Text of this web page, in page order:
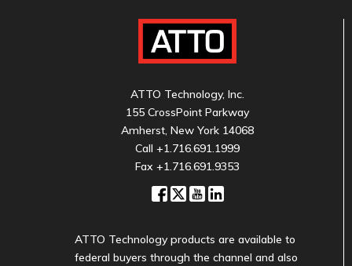
ATTO Technology, Inc.
155 CrossPoint Parkway
Amherst, New York 14068
Call +1.716.691.1999
Fax +1.716.691.9353
ATTO Technology products are available to
federal buyers through the channel and also